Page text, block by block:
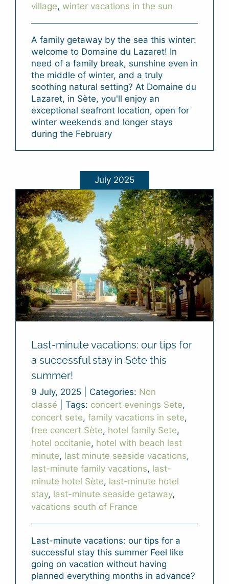
village, winter vacations in the sun
A family getaway by the sea this winter:
welcome to Domaine du Lazaret! In
need of a family break, sunshine even in
the middle of winter, and a truly
soothing natural setting? At Domaine du
Lazaret, in Sète, you'll enjoy an
exceptional seafront location, open for
winter weekends and longer stays
during the February
July 2025
Last-minute vacations: our tips for
a successful stay in Sète this
summer!
9 July, 2025 Categories: Non
classé
Tags: concert evenings Sete,
concert sete, family vacations in sete,
free concert Sète, hotel family Sete,
hotel occitanie, hotel with beach last
minute, last minute seaside vacations,
last-minute family vacations, last-
minute hotel Sète, last-minute hotel
stay, last-minute seaside getaway,
vacations south of France
Last-minute vacations: our tips for a
successful stay this summer Feel like
going on vacation without having
planned everything months in advance?